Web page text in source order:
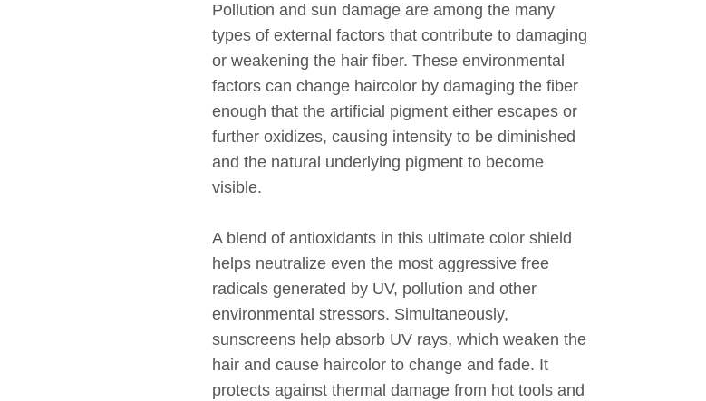
Pollution and sun damage are among the many
types of external factors that contribute to damaging
or weakening the hair fiber. These environmental
factors can change haircolor by damaging the fiber
enough that the artificial pigment either escapes or
further oxidizes, causing intensity to be diminished
and the natural underlying pigment to become
visible.
A blend of antioxidants in this ultimate color shield
helps neutralize even the most aggressive free
radicals generated by UV, pollution and other
environmental stressors. Simultaneously,
sunscreens help absorb UV rays, which weaken the
hair and cause haircolor to change and fade. It
protects against thermal damage from hot tools and